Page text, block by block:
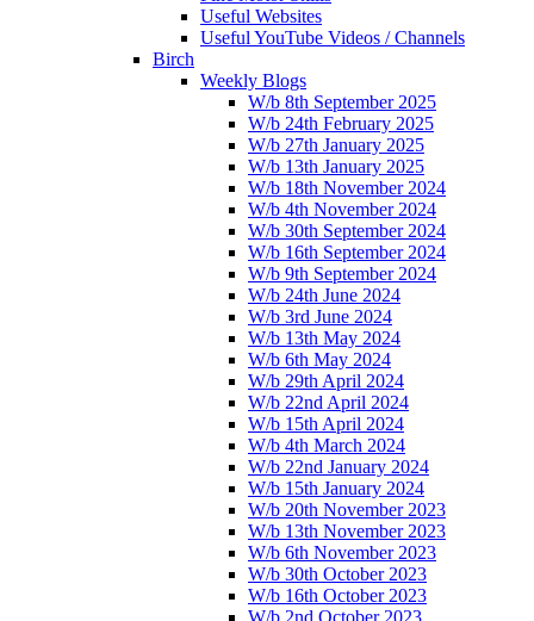
Useful Websites
Useful YouTube Videos / Channels
Birch
Weekly Blogs
W/b 8th September 2025
W/b 24th February 2025
W/b 27th January 2025
W/b 13th January 2025
W/b 18th November 2024
W/b 4th November 2024
W/b 30th September 2024
W/b 16th September 2024
W/b 9th September 2024
W/b 24th June 2024
W/b 3rd June 2024
W/b 13th May 2024
W/b 6th May 2024
W/b 29th April 2024
W/b 22nd April 2024
W/b 15th April 2024
W/b 4th March 2024
W/b 22nd January 2024
W/b 15th January 2024
W/b 20th November 2023
W/b 13th November 2023
W/b 6th November 2023
W/b 30th October 2023
W/b 16th October 2023
W/b 2nd October 2023